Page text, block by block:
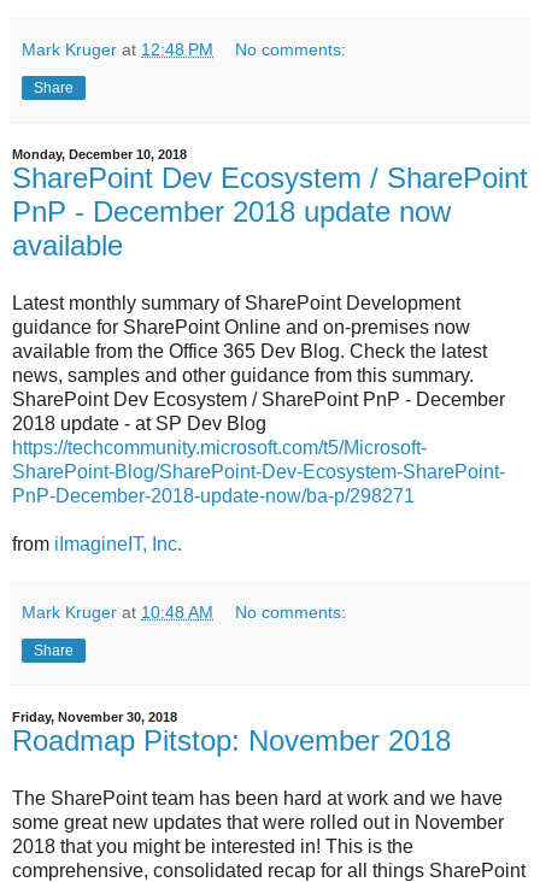
Mark Kruger at 12:48 PM No comments:
Share
Monday, December 10, 2018
SharePoint Dev Ecosystem / SharePoint
PnP - December 2018 update now
available
Latest monthly summary of SharePoint Development
guidance for SharePoint Online and on-premises now
available from the Office 365 Dev Blog. Check the latest
news, samples and other guidance from this summary.
SharePoint Dev Ecosystem / SharePoint PnP - December
2018 update - at SP Dev Blog
https://techcommunity.microsoft.com/t5/Microsoft-
SharePoint-Blog/SharePoint-Dev-Ecosystem-SharePoint-
PnP-December-2018-update-now/ba-p/298271
from iImagineIT, Inc.
Mark Kruger at 10:48 AM No comments:
Share
Friday, November 30, 2018
Roadmap Pitstop: November 2018
The SharePoint team has been hard at work and we have
some great new updates that were rolled out in November
2018 that you might be interested in! This is the
comprehensive, consolidated recap for all things SharePoint